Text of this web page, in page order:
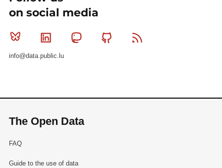
on social media
Bluesky Linkedin MastodonGithub
info@data.public.lu
The Open Data
FAQ
Guide to the use of data